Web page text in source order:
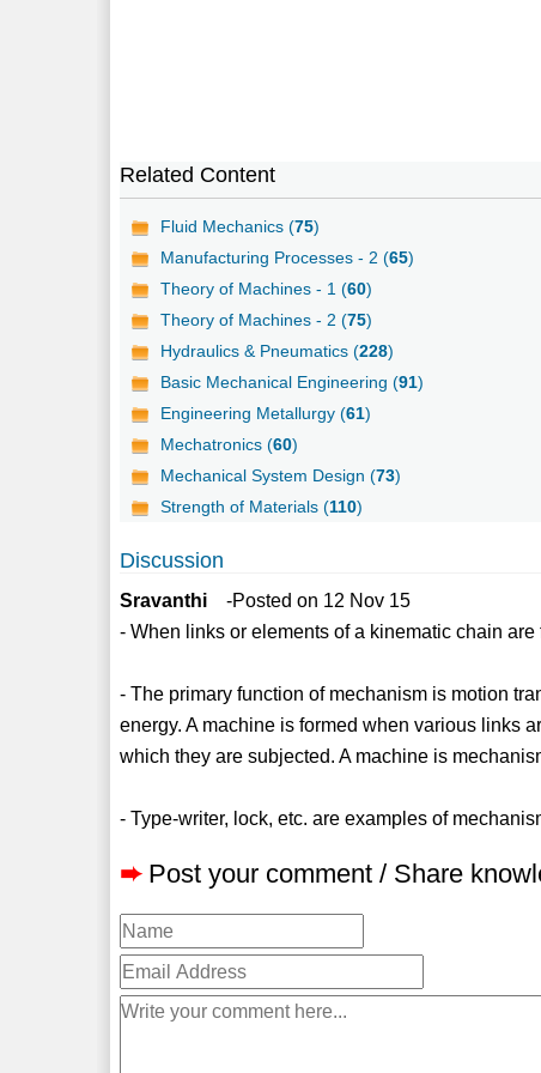
Related Content
Fluid Mechanics (75)
Manufacturing Processes - 2 (65)
Theory of Machines - 1 (60)
Theory of Machines - 2 (75)
Hydraulics & Pneumatics (228)
Basic Mechanical Engineering (91)
Engineering Metallurgy (61)
Mechatronics (60)
Mechanical System Design (73)
Strength of Materials (110)
Discussion
Sravanthi
-Posted on 12 Nov 15
- When links or elements of a kinematic chain
- The primary function of mechanism is motion
energy. A machine is formed when various links
which they are subjected. A machine is
- Type-writer, lock, etc. are examples of
➨ Post your comment / Share